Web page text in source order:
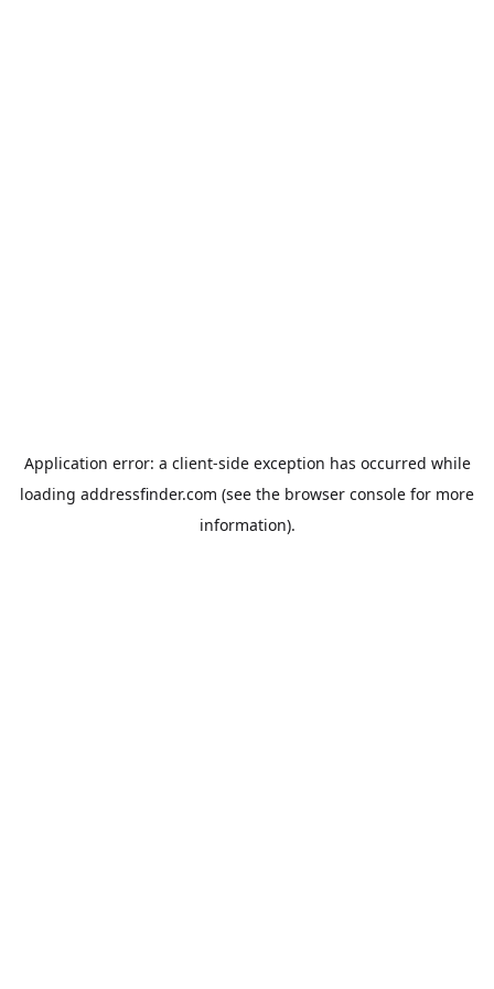
Application error: a client-side exception has occurred while
loading addressfinder.com (see the browser console for more
information).